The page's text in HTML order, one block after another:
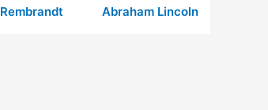
Rembrandt Abraham Lincoln